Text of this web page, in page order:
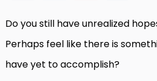
Do you still have unrealized
Perhaps feel like there is
have yet to accomplish?